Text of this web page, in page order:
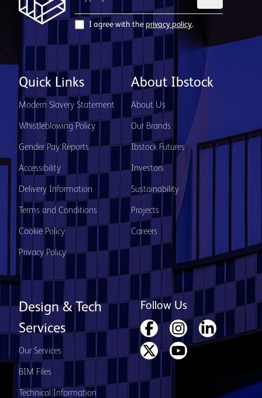
I agree with the privacy policy.
Quick Links
Modern Slavery Statement
Whistleblowing Policy
Gender Pay Reports
Accessibility
Delivery Information
Terms and Conditions
Cookie Policy
Privacy Policy
About Ibstock
About Us
Our Brands
Ibstock Futures
Investors
Sustainability
Projects
Careers
Design & Tech
Services
Our Services
BIM Files
Technical Information
Follow Us